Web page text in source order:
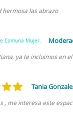
hermosa las abrazo
Comuna Mujer.
ya te incluimos en
Tania
, me interesa este